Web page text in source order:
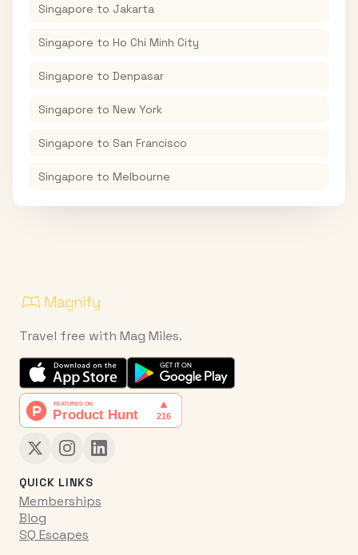
Singapore to Jakarta
Singapore to Ho Chi Minh City
Singapore to Denpasar
Singapore to New York
Singapore to San Francisco
Singapore to Melbourne
Travel free with Mag Miles.
QUICK LINKS
Memberships
Blog
SQ Escapes